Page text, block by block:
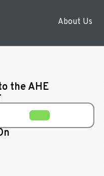
About Us
the AHE